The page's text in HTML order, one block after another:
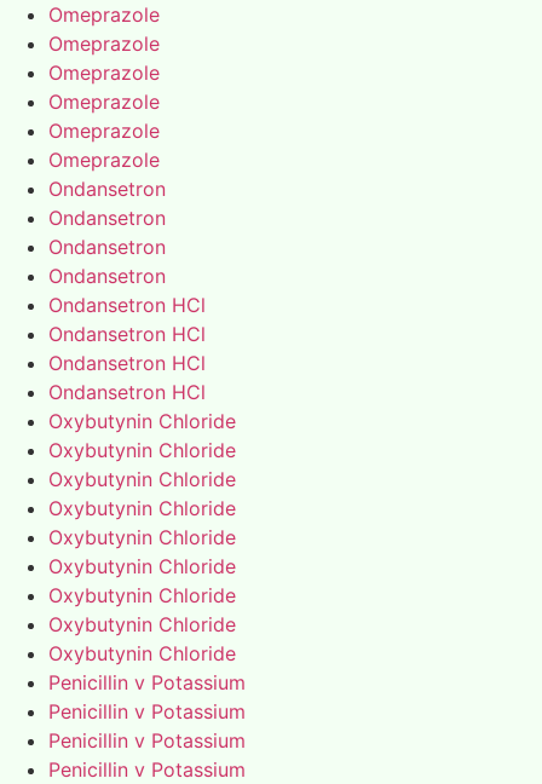
Omeprazole
Omeprazole
Omeprazole
Omeprazole
Omeprazole
Omeprazole
Ondansetron
Ondansetron
Ondansetron
Ondansetron
Ondansetron HCl
Ondansetron HCl
Ondansetron HCl
Ondansetron HCl
Oxybutynin Chloride
Oxybutynin Chloride
Oxybutynin Chloride
Oxybutynin Chloride
Oxybutynin Chloride
Oxybutynin Chloride
Oxybutynin Chloride
Oxybutynin Chloride
Oxybutynin Chloride
Penicillin v Potassium
Penicillin v Potassium
Penicillin v Potassium
Penicillin v Potassium